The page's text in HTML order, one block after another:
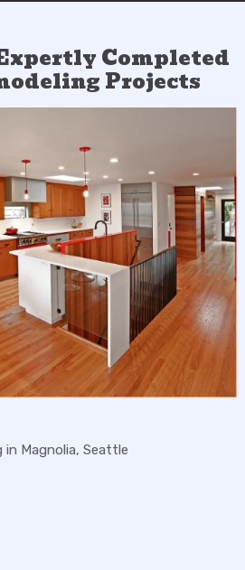
Completed
Projects
in Magnolia, Seattle